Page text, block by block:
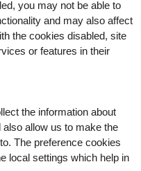
you may not be able to
and may also affect
the cookies disabled, site
or features in their
the information about
also allow us to make the
The preference cookies
local settings which help in